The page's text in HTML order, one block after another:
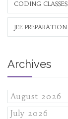
CODING CLASSES
JEE PREPARATION
Archives
August 2026
July 2026